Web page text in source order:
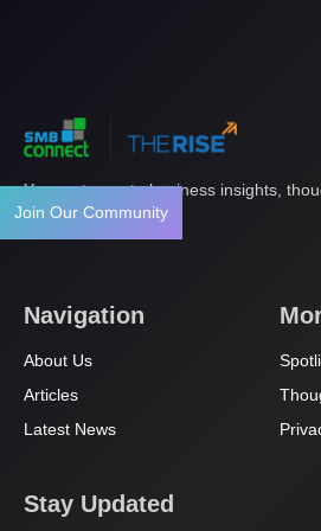
Join Our Community
Your gateway to business insights,
innovation.
Navigation
About Us
Articles
Latest News
Stay Updated